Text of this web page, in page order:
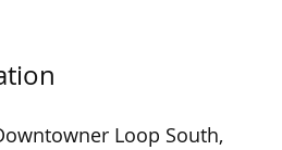
Loop South,